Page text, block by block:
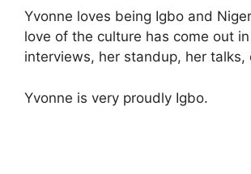
Yvonne loves being Igbo and
love of the culture has come out
interviews, her standup, her talks,
Yvonne is very proudly Igbo.